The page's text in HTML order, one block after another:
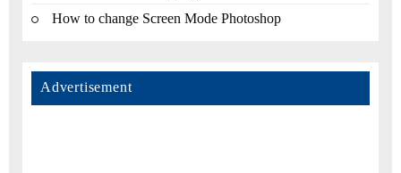
How to change Screen Mode Photoshop
Advertisement